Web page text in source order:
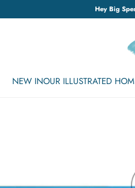
Hey Big
NEW INOUR ILLUSTRATED